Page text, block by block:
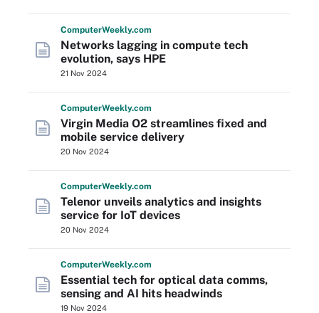
ComputerWeekly.com
Networks lagging in compute tech
evolution, says HPE
21 Nov 2024
ComputerWeekly.com
Virgin Media O2 streamlines fixed and
mobile service delivery
20 Nov 2024
ComputerWeekly.com
Telenor unveils analytics and insights
service for IoT devices
20 Nov 2024
ComputerWeekly.com
Essential tech for optical data comms,
sensing and AI hits headwinds
19 Nov 2024